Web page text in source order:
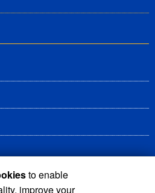
to enable
improve your